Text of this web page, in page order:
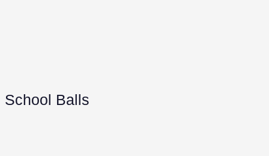
School Balls